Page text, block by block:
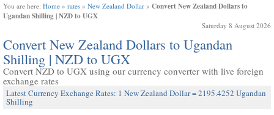
You are here: Home » rates » New Zealand Dollar » Convert New Zealand Dollars to
Ugandan Shilling | NZD to UGX
Saturday 8 August 2026
Convert New Zealand Dollars to Ugandan
Shilling | NZD to UGX
Convert NZD to UGX using our currency converter with live foreign
exchange rates
Latest Currency Exchange Rates: 1 New Zealand Dollar = 2195.4252 Ugandan
Shilling